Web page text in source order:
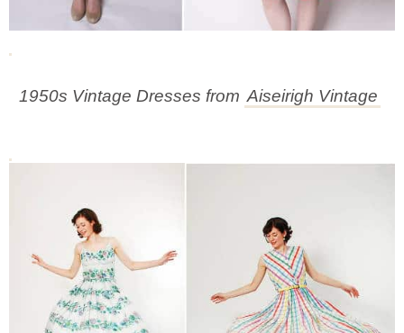
1950s Vintage Dresses from Aiseirigh Vintage